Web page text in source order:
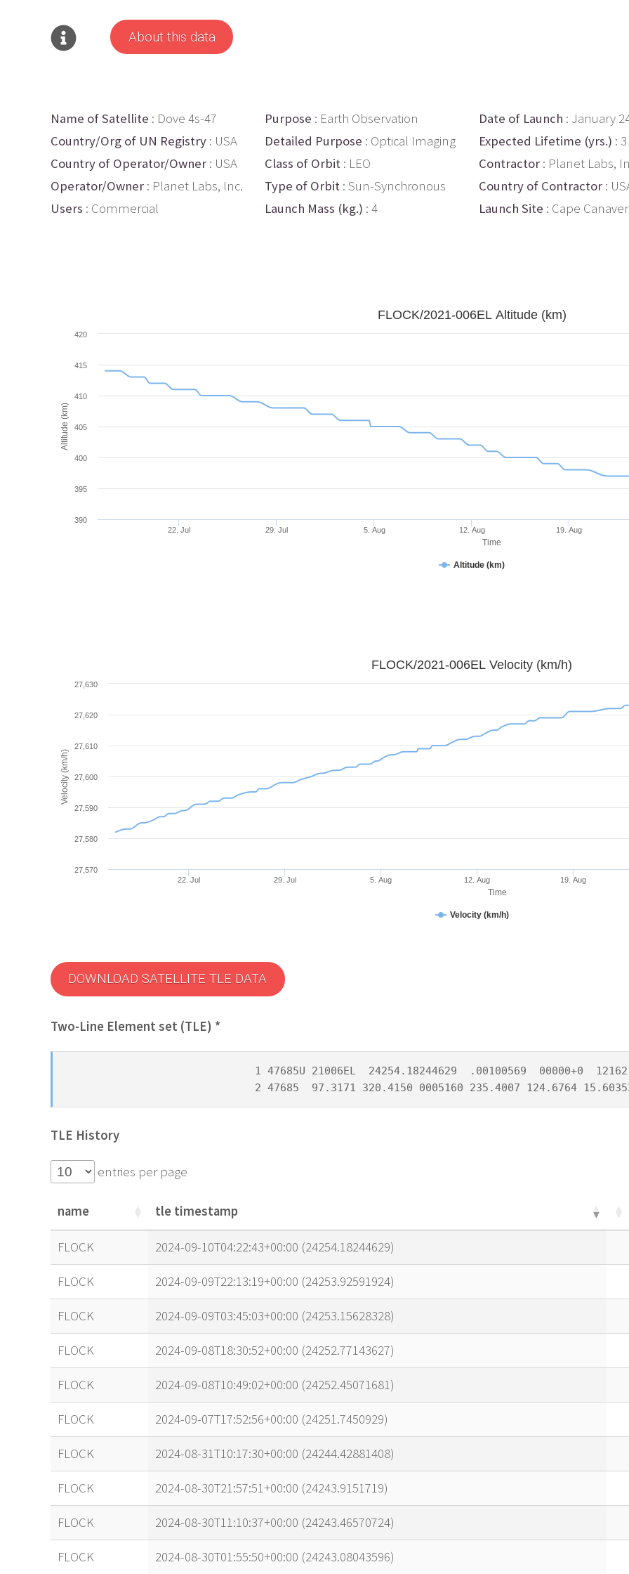
About this data
Name of Satellite : Dove 4s-47
Country/Org of UN Registry : USA
Country of Operator/Owner : USA
Operator/Owner : Planet Labs, Inc.
Users : Commercial
Purpose : Earth Observation
Detailed Purpose : Optical Imaging
Class of Orbit : LEO
Type of Orbit : Sun-Synchronous
Launch Mass (kg.) : 4
Date of Launch : January
Expected Lifetime (yrs.) : 3
Contractor : Planet Labs,
Country of Contractor :
Launch Site : Cape
Time
Altitude (km)
FLOCK/2021-006EL Altitude (km)
Altitude (km)
22. Jul 29. Jul 5. Aug 12. Aug 19. Aug
390
395
400
405
410
415
420
Time
Velocity (km/h)
FLOCK/2021-006EL Velocity (km/h)
Velocity (km/h)
22. Jul 29. Jul 5. Aug 12. Aug 19. Aug
27,570
27,580
27,590
27,600
27,610
27,620
27,630
DOWNLOAD SATELLITE TLE DATA
Two-Line Element set (TLE) *
1 47685U 21006EL  24254.18244629  .00100569  00000+0
2 47685  97.3171 320.4150 0005160 235.4007 124.6764
TLE History
entries per page
name tle timestamp
name tle timestamp
FLOCK 2024-09-10T04:22:43+00:00 (24254.18244629)
FLOCK 2024-09-09T22:13:19+00:00 (24253.92591924)
FLOCK 2024-09-09T03:45:03+00:00 (24253.15628328)
FLOCK 2024-09-08T18:30:52+00:00 (24252.77143627)
FLOCK 2024-09-08T10:49:02+00:00 (24252.45071681)
FLOCK 2024-09-07T17:52:56+00:00 (24251.7450929)
FLOCK 2024-08-31T10:17:30+00:00 (24244.42881408)
FLOCK 2024-08-30T21:57:51+00:00 (24243.9151719)
FLOCK 2024-08-30T11:10:37+00:00 (24243.46570724)
FLOCK 2024-08-30T01:55:50+00:00 (24243.08043596)